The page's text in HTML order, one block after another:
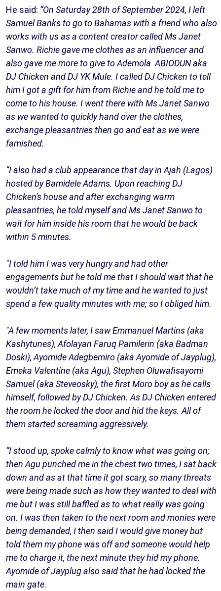
He said: “On Saturday 28th of September 2024, I left
Samuel Banks to go to Bahamas with a friend who also
works with us as a content creator called Ms Janet
Sanwo. Richie gave me clothes as an influencer and
also gave me more to give to Ademola ABIODUN aka
DJ Chicken and DJ YK Mule. I called DJ Chicken to tell
him I got a gift for him from Richie and he told me to
come to his house. I went there with Ms Janet Sanwo
as we wanted to quickly hand over the clothes,
exchange pleasantries then go and eat as we were
famished.
“I also had a club appearance that day in Ajah (Lagos)
hosted by Bamidele Adams. Upon reaching DJ
Chicken's house and after exchanging warm
pleasantries, he told myself and Ms Janet Sanwo to
wait for him inside his room that he would be back
within 5 minutes.
"I told him I was very hungry and had other
engagements but he told me that I should wait that he
wouldn’t take much of my time and he wanted to just
spend a few quality minutes with me; so I obliged him.
"A few moments later, I saw Emmanuel Martins (aka
Kashytunes), Afolayan Faruq Pamilerin (aka Badman
Doski), Ayomide Adegbemiro (aka Ayomide of Jayplug),
Emeka Valentine (aka Agu), Stephen Oluwafisayomi
Samuel (aka Steveosky), the first Moro boy as he calls
himself, followed by DJ Chicken. As DJ Chicken entered
the room he locked the door and hid the keys. All of
them started screaming aggressively.
“I stood up, spoke calmly to know what was going on;
then Agu punched me in the chest two times, I sat back
down and as at that time it got scary, so many threats
were being made such as how they wanted to deal with
me but I was still baffled as to what really was going
on. I was then taken to the next room and monies were
being demanded, I then said I would give money but
told them my phone was off and someone would help
me to charge it, the next minute they hid my phone.
Ayomide of Jayplug also said that he had locked the
main gate.